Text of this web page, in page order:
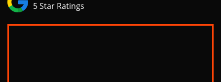
5 Star Ratings